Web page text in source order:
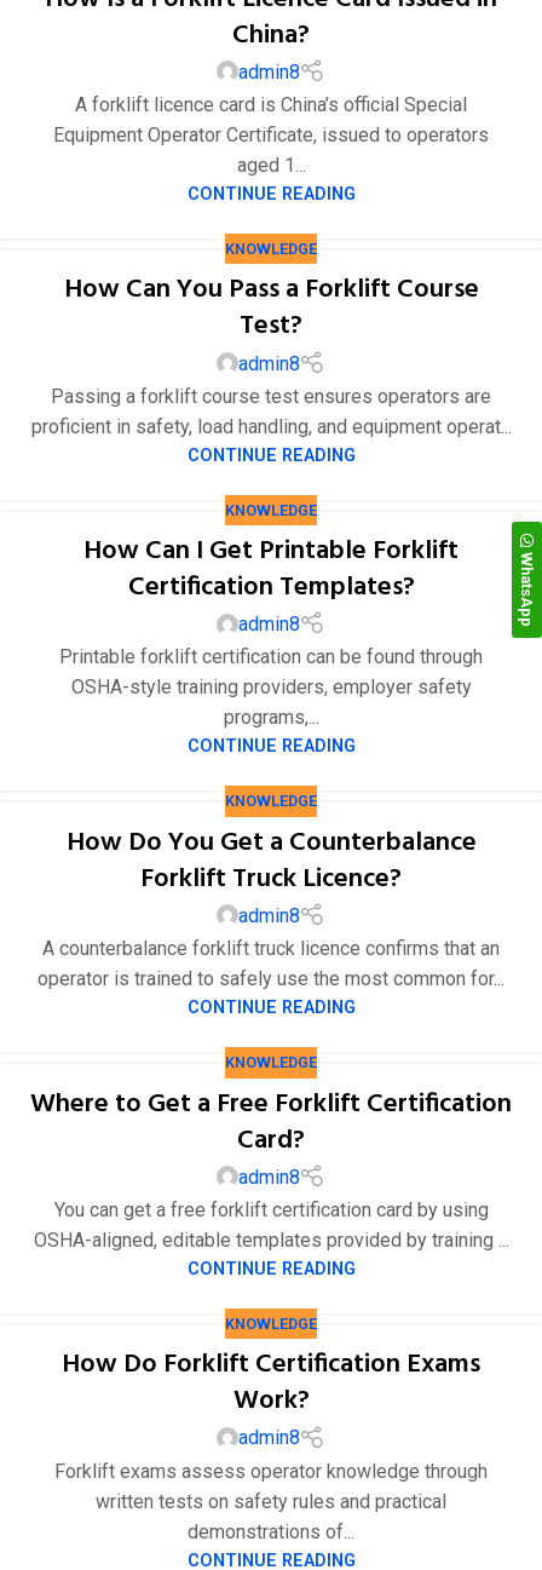
China?
admin8
A forklift licence card is China’s official Special
Equipment Operator Certificate, issued to operators
aged 1...
CONTINUE READING
KNOWLEDGE
How Can You Pass a Forklift Course
Test?
admin8
Passing a forklift course test ensures operators are
proficient in safety, load handling, and equipment operat...
CONTINUE READING
KNOWLEDGE
How Can I Get Printable Forklift
Certification Templates?
admin8
Printable forklift certification can be found through
OSHA-style training providers, employer safety
programs,...
CONTINUE READING
KNOWLEDGE
How Do You Get a Counterbalance
Forklift Truck Licence?
admin8
A counterbalance forklift truck licence confirms that an
operator is trained to safely use the most common for...
CONTINUE READING
KNOWLEDGE
Where to Get a Free Forklift Certification
Card?
admin8
You can get a free forklift certification card by using
OSHA-aligned, editable templates provided by training ...
CONTINUE READING
KNOWLEDGE
How Do Forklift Certification Exams
Work?
admin8
Forklift exams assess operator knowledge through
written tests on safety rules and practical
demonstrations of...
CONTINUE READING
WhatsApp